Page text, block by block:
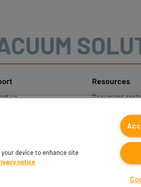
us
Resources
Document
your device to enhance site
notice